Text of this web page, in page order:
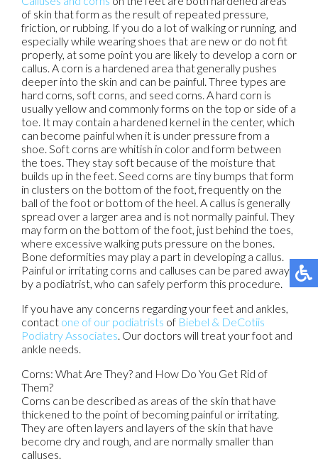
of skin that form as the result of repeated pressure,
friction, or rubbing. If you do a lot of walking or running, and
especially while wearing shoes that are new or do not fit
properly, at some point you are likely to develop a corn or
callus. A corn is a hardened area that generally pushes
deeper into the skin and can be painful. Three types are
hard corns, soft corns, and seed corns. A hard corn is
usually yellow and commonly forms on the top or side of a
toe. It may contain a hardened kernel in the center, which
can become painful when it is under pressure from a
shoe. Soft corns are whitish in color and form between
the toes. They stay soft because of the moisture that
builds up in the feet. Seed corns are tiny bumps that form
in clusters on the bottom of the foot, frequently on the
ball of the foot or bottom of the heel. A callus is generally
spread over a larger area and is not normally painful. They
may form on the bottom of the foot, just behind the toes,
where excessive walking puts pressure on the bones.
Bone deformities may play a part in developing a callus.
Painful or irritating corns and calluses can be pared away
by a podiatrist, who can safely perform this procedure.
If you have any concerns regarding your feet and ankles,
contact one of our podiatrists of Biebel & DeCotiis
Podiatry Associates Our doctors will treat your foot and
ankle needs.
Corns: What Are They? and How Do You Get Rid of
Them?
Corns can be described as areas of the skin that have
thickened to the point of becoming painful or irritating.
They are often layers and layers of the skin that have
become dry and rough, and are normally smaller than
calluses.